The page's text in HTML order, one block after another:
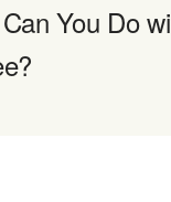
You Do